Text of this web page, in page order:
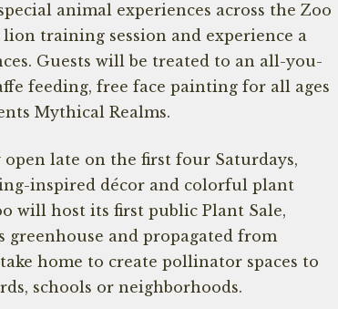
animal experiences across the Zoo
training session and experience a
Guests will be treated to an all-you-
feeding, free face painting for all ages
Mythical Realms.
late on the first four Saturdays,
inspired décor and colorful plant
will host its first public Plant Sale,
and propagated from
home to create pollinator spaces to
schools or neighborhoods.